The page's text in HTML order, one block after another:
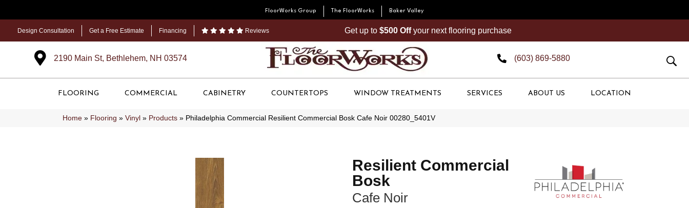
FloorWorks Group The FloorWorks Baker Valley
Design Consultation Get a Free Estimate Financing Reviews Get up to $500 Offyour next flooring purchase
2190 Main St, Bethlehem, NH 03574 (603) 869-5880
FLOORING COMMERCIAL CABINETRY COUNTERTOPS WINDOW TREATMENTS SERVICES ABOUT US LOCATION
Home » Flooring » Vinyl » Products » Philadelphia Commercial Resilient Commercial Bosk Cafe Noir 00280_5401V
Resilient Commercial
Bosk
Cafe Noir